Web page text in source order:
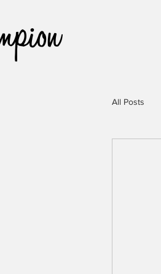
All Posts